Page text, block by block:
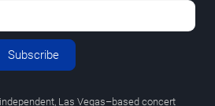
Subscribe
Las Vegas–based concert